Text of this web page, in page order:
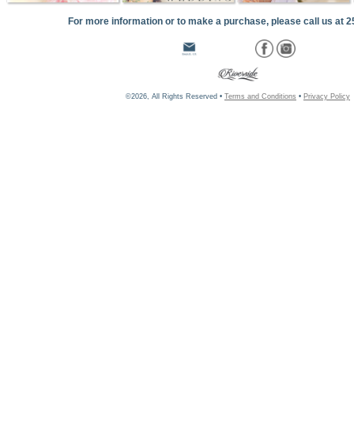
For more information or to make a purchase, please call us at
©2026, All Rights Reserved • Terms and Conditions • Privacy Policy